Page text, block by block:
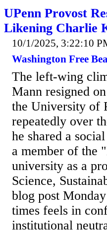
UPenn Provost
Likening Charlie
10/1/2025, 3:22:10
Washington Free
The left-wing
Mann resigned
the University of
repeatedly over
he shared a
a member of the
university as a
Science,
blog post
times feels in
institutional